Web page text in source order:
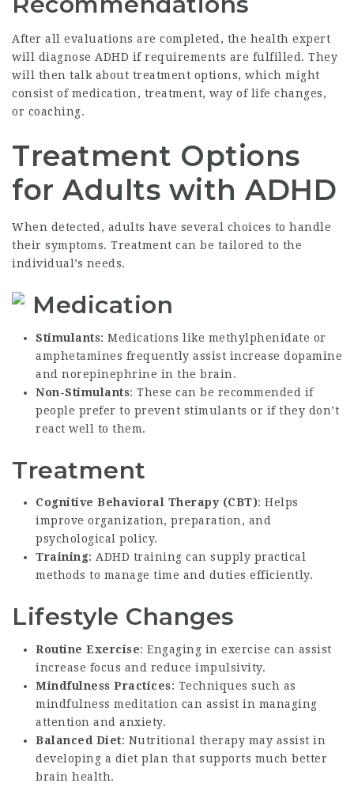
After all evaluations are completed, the health expert
will diagnose ADHD if requirements are fulfilled. They
will then talk about treatment options, which might
consist of medication, treatment, way of life changes,
or coaching.
Treatment Options
for Adults with ADHD
When detected, adults have several choices to handle
their symptoms. Treatment can be tailored to the
individual’s needs.
Medication
Stimulants: Medications like methylphenidate or
amphetamines frequently assist increase dopamine
and norepinephrine in the brain.
Non-Stimulants: These can be recommended if
people prefer to prevent stimulants or if they don’t
react well to them.
Treatment
Cognitive Behavioral Therapy (CBT): Helps
improve organization, preparation, and
psychological policy.
Training: ADHD training can supply practical
methods to manage time and duties efficiently.
Lifestyle Changes
Routine Exercise: Engaging in exercise can assist
increase focus and reduce impulsivity.
Mindfulness Practices: Techniques such as
mindfulness meditation can assist in managing
attention and anxiety.
Balanced Diet: Nutritional therapy may assist in
developing a diet plan that supports much better
brain health.